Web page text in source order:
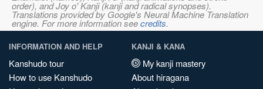
order), and Joy o' Kanji (kanji and radical synopses).
Translations provided by Google's Neural Machine Translation
engine. For more information seecredits.
INFORMATION AND HELP
Kanshudo tour
How to use Kanshudo
KANJI & KANA
My kanji mastery
About hiragana